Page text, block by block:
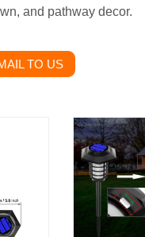
and pathway decor.
TO US